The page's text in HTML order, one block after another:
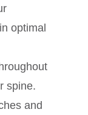
optimal
spine.
and